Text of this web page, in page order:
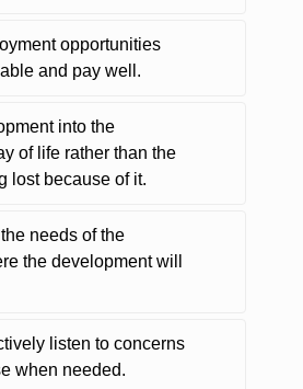
opportunities
and pay well.
into the
of life rather than the
lost because of it.
needs of the
the development will
listen to concerns
when needed.